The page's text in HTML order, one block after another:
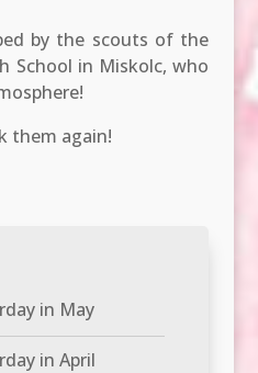
by the scouts of the
School in Miskolc, who
them again!
in May
in April